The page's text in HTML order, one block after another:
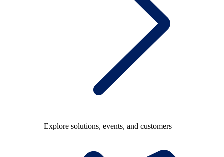
Explore solutions, events, and customers